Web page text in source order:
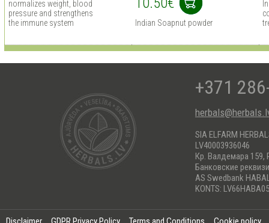
normalizes weight, blood
pressure and strengthens
the immune system
Indian Soapnut powder
+371
SIA ELFARM
LV40003936046
Кр. Валдемара 159,
Банковские
AS Swedbank
KONTS: